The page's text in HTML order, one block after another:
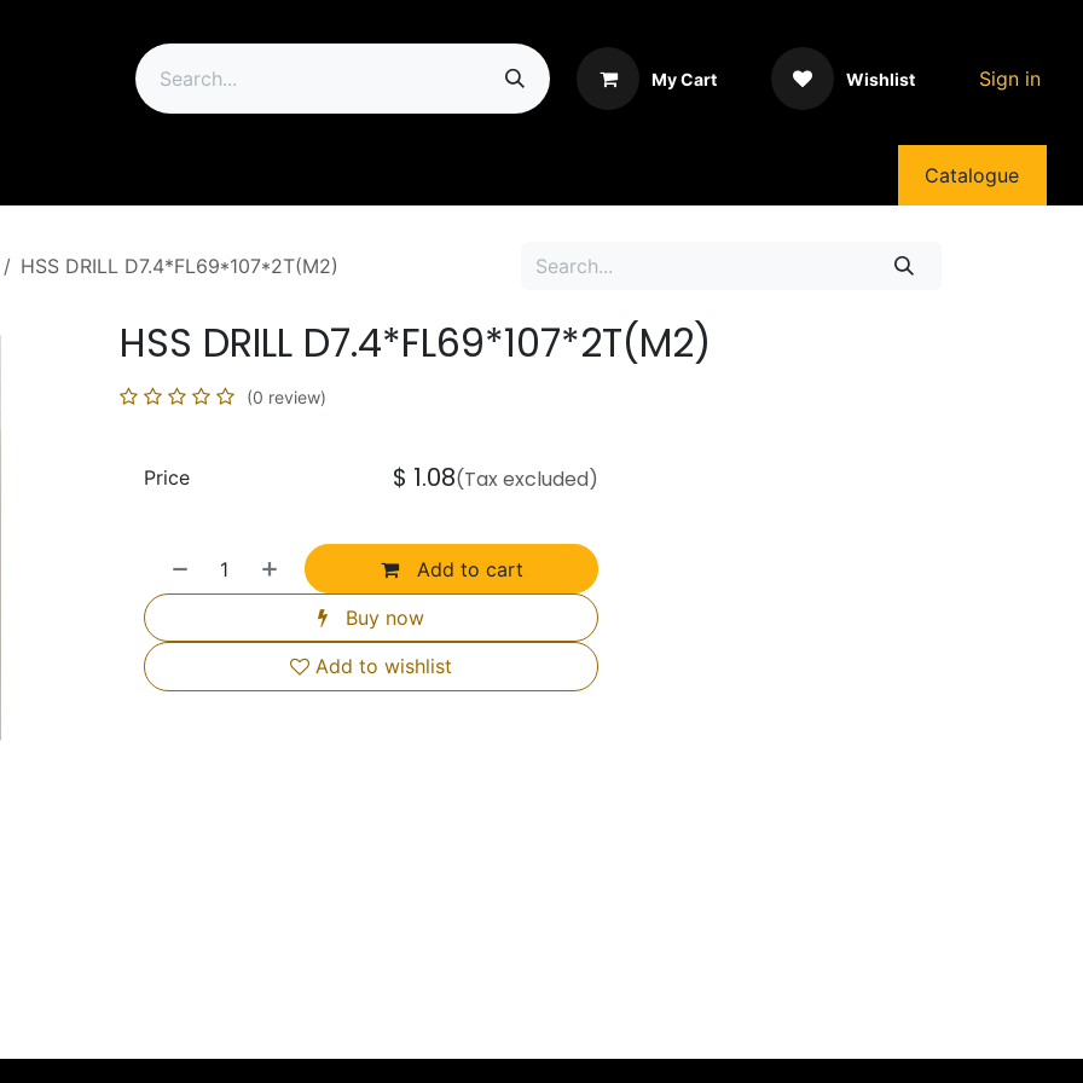
My Cart Wishlist Sign in
Catalogue
HSS DRILL D7.4*FL69*107*2T(M2)
HSS DRILL D7.4*FL69*107*2T(M2)
(0 review)
Add to cart
Buy now
Add to wishlist
Price $ 1.08(Tax excluded)